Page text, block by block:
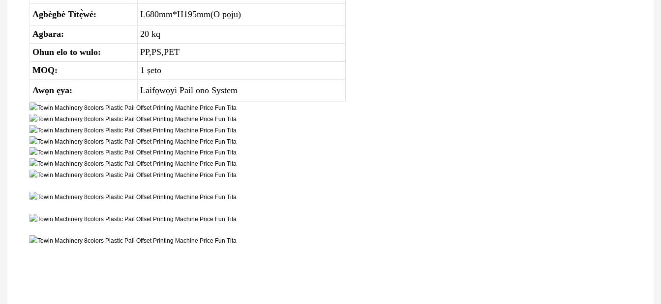
Agbègbè Títẹ̀wé:
L680mm*H195mm(O pọju)
Agbara:
20 kq
Ohun elo to wulo:
PP,PS,PET
MOQ:
1 ṣeto
Awọn ẹya: Laifọwọyi Pail ono System